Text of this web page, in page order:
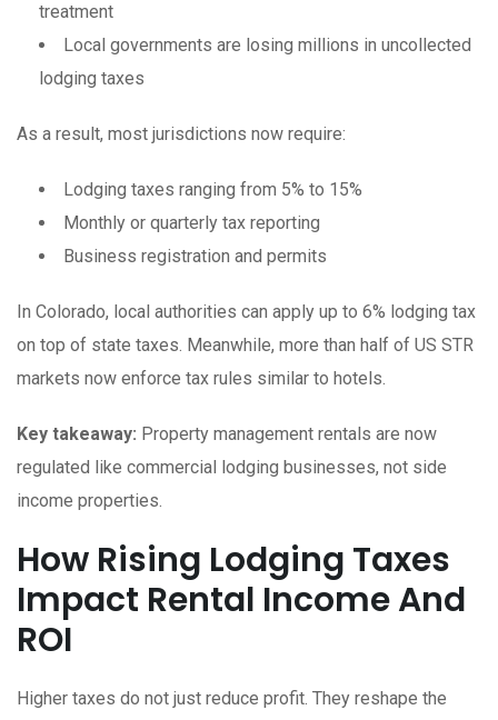
treatment
Local governments are losing millions in uncollected
lodging taxes
As a result, most jurisdictions now require:
Lodging taxes ranging from 5% to 15%
Monthly or quarterly tax reporting
Business registration and permits
In Colorado, local authorities can apply up to 6% lodging tax
on top of state taxes. Meanwhile, more than half of US STR
markets now enforce tax rules similar to hotels.
Key takeaway: Property management rentals are now
regulated like commercial lodging businesses, not side
income properties.
How Rising Lodging Taxes
Impact Rental Income And
ROI
Higher taxes do not just reduce profit. They reshape the